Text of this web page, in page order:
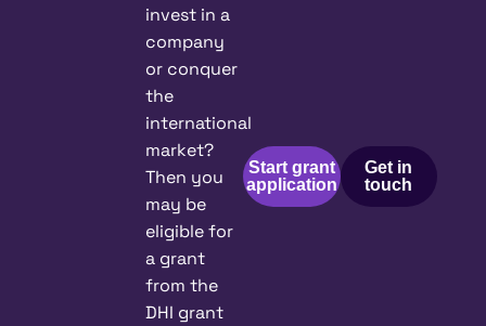
invest in a
company
or conquer
the
international
market?
Then you
may be
eligible for
a grant
from the
DHI grant
Start grant
application
Get in
touch